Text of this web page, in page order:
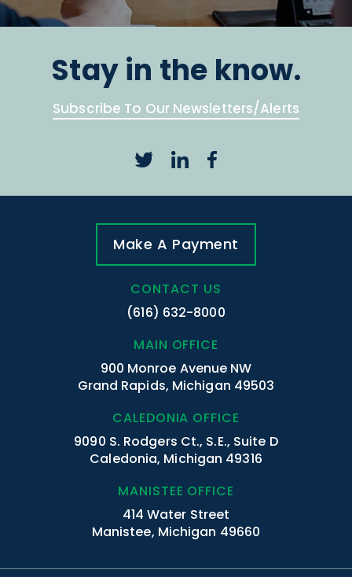
Stay in the know.
Subscribe To Our Newsletters/Alerts
Make A Payment
CONTACT US
(616) 632-8000
MAIN OFFICE
900 Monroe Avenue NW
Grand Rapids, Michigan 49503
CALEDONIA OFFICE
9090 S. Rodgers Ct., S.E., Suite D
Caledonia, Michigan 49316
MANISTEE OFFICE
414 Water Street
Manistee, Michigan 49660